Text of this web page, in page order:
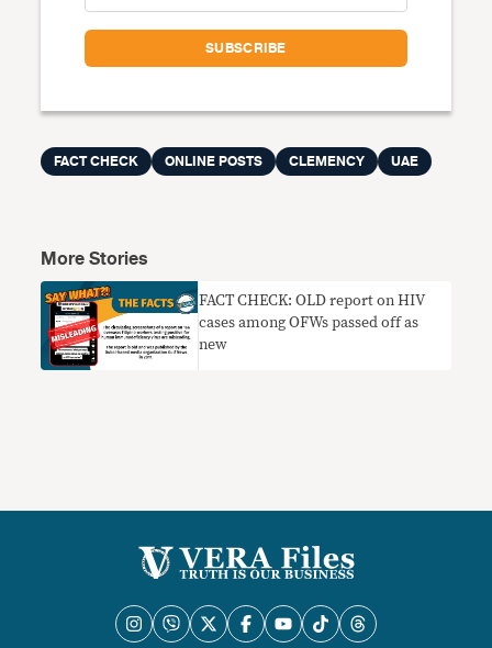
FACT CHECK ONLINE POSTS CLEMENCY UAE
More Stories
FACT CHECK: OLD report on HIV
cases among OFWs passed off as
new